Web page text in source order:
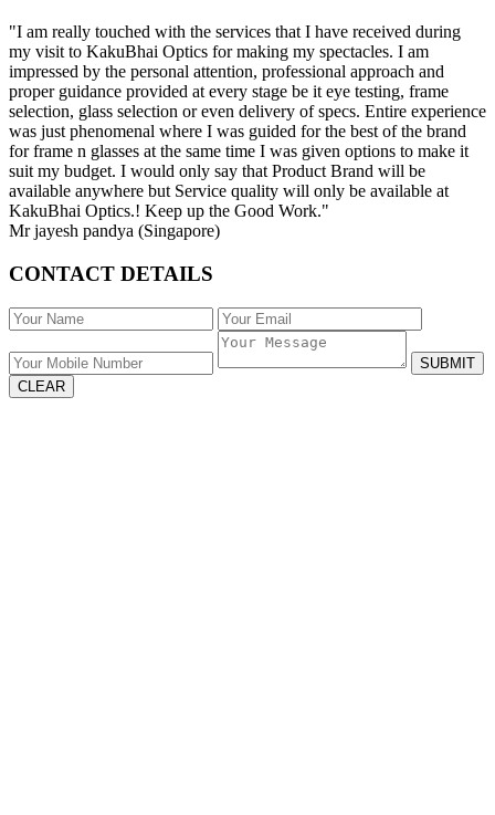
"I am really touched with the services that I have received during
my visit to KakuBhai Optics for making my spectacles. I am
impressed by the personal attention, professional approach and
proper guidance provided at every stage be it eye testing, frame
selection, glass selection or even delivery of specs. Entire experience
was just phenomenal where I was guided for the best of the brand
for frame n glasses at the same time I was given options to make it
suit my budget. I would only say that Product Brand will be
available anywhere but Service quality will only be available at
KakuBhai Optics.! Keep up the Good Work."
Mr jayesh pandya (Singapore)
CONTACT DETAILS